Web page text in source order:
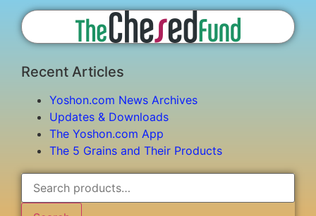
Recent Articles
Yoshon.com News Archives
Updates & Downloads
The Yoshon.com App
The 5 Grains and Their Products